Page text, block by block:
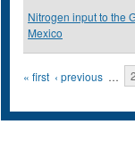
Nitrogen input to the
Mexico
Pages
« first ‹ previous …